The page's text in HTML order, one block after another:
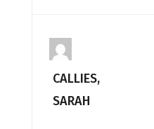
CALLIES,
SARAH